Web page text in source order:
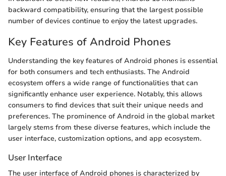
backward compatibility, ensuring that the largest possible
number of devices continue to enjoy the latest upgrades.
Key Features of Android Phones
Understanding the key features of Android phones is essential
for both consumers and tech enthusiasts. The Android
ecosystem offers a wide range of functionalities that can
significantly enhance user experience. Notably, this allows
consumers to find devices that suit their unique needs and
preferences. The prominence of Android in the global market
largely stems from these diverse features, which include the
user interface, customization options, and app ecosystem.
User Interface
The user interface of Android phones is characterized by